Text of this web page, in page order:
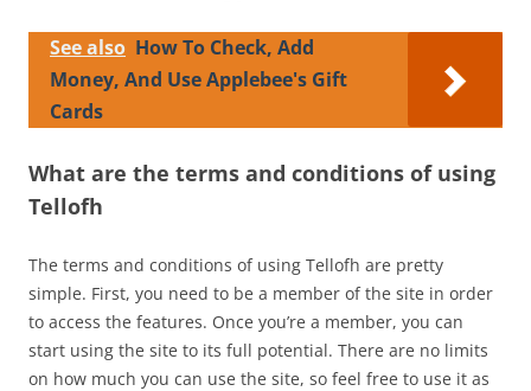
See also How To Check, Add
Money, And Use Applebee's Gift
Cards
What are the terms and conditions of using
Tellofh
The terms and conditions of using Tellofh are pretty
simple. First, you need to be a member of the site in order
to access the features. Once you’re a member, you can
start using the site to its full potential. There are no limits
on how much you can use the site, so feel free to use it as